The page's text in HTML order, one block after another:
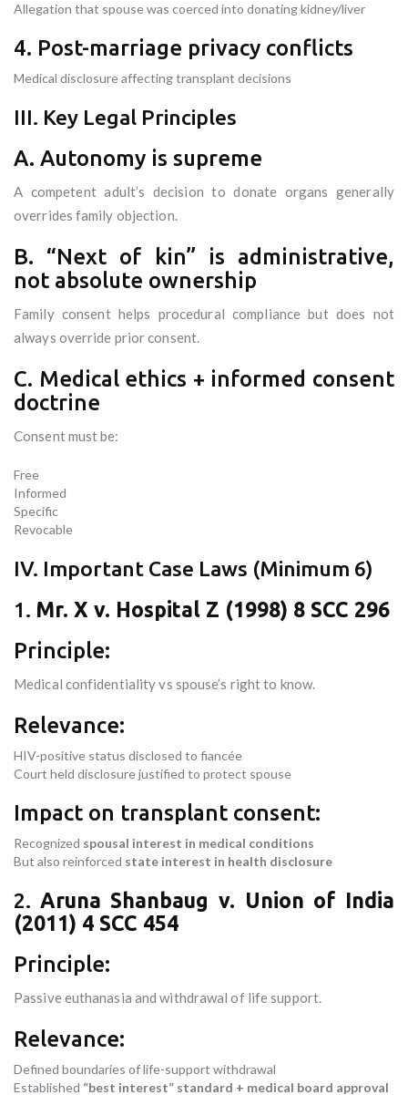
Allegation that spouse was coerced into donating kidney/liver
4. Post-marriage privacy conflicts
Medical disclosure affecting transplant decisions
III. Key Legal Principles
A. Autonomy is supreme
A competent adult’s decision to donate organs generally
overrides family objection.
B. “Next of kin” is administrative,
not absolute ownership
Family consent helps procedural compliance but does not
always override prior consent.
C. Medical ethics + informed consent
doctrine
Consent must be:
Free
Informed
Specific
Revocable
IV. Important Case Laws (Minimum 6)
1. Mr. X v. Hospital Z (1998) 8 SCC 296
Principle:
Medical confidentiality vs spouse’s right to know.
Relevance:
HIV-positive status disclosed to fiancée
Court held disclosure justified to protect spouse
Impact on transplant consent:
Recognized spousal interest in medical conditions
But also reinforced state interest in health disclosure
2. Aruna Shanbaug v. Union of India
(2011) 4 SCC 454
Principle:
Passive euthanasia and withdrawal of life support.
Relevance:
Defined boundaries of life-support withdrawal
Established “best interest” standard + medical board approval